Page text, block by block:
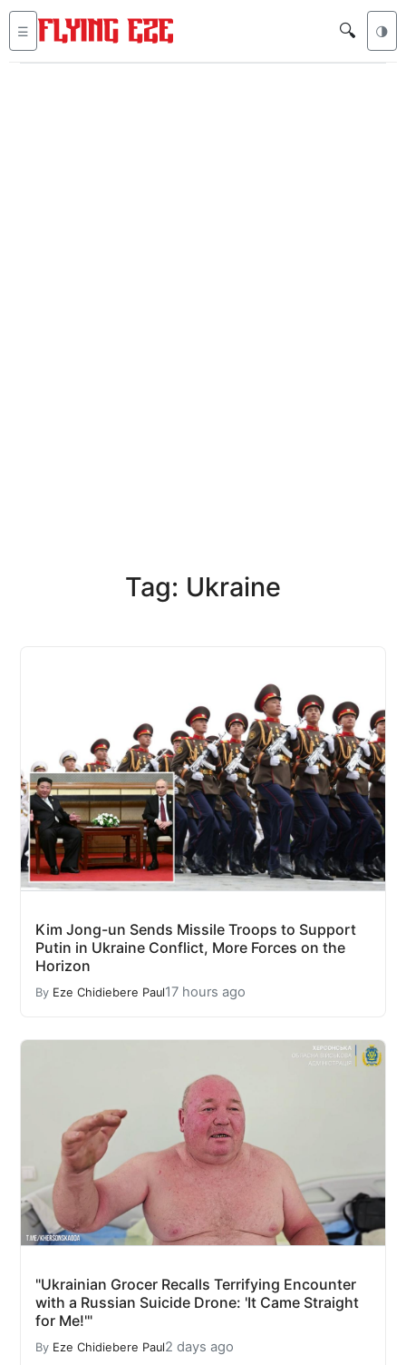
☰ 🔍 🌗
Tag: Ukraine
Kim Jong-un Sends Missile Troops to Support
Putin in Ukraine Conflict, More Forces on the
Horizon
By Eze Chidiebere Paul17 hours ago
"Ukrainian Grocer Recalls Terrifying Encounter
with a Russian Suicide Drone: 'It Came Straight
for Me!'"
By Eze Chidiebere Paul2 days ago